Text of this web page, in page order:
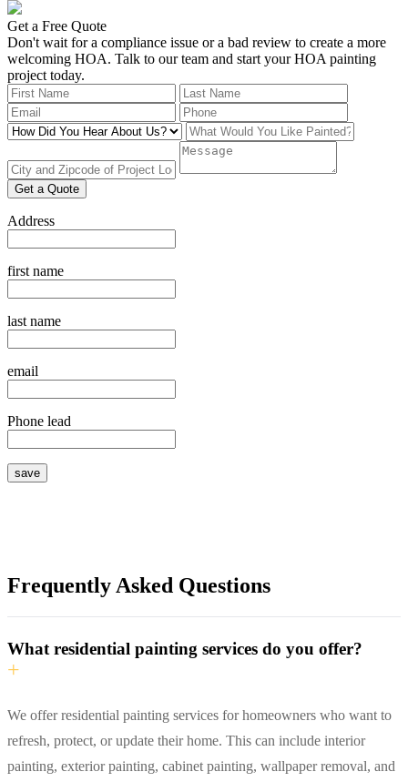
Leave
this
field
blank
Get a Free Quote
Don't wait for a compliance issue or a bad review to create a more
welcoming HOA. Talk to our team and start your HOA painting
project today.
Get a Quote
Address
first name
last name
email
Phone lead
Frequently Asked Questions
What residential painting services do you offer?
+
We offer residential painting services for homeowners who want to
refresh, protect, or update their home. This can include interior
painting, exterior painting, cabinet painting, wallpaper removal, and